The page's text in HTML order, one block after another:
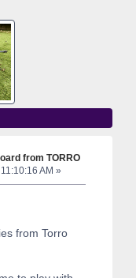
from TORRO
AM »
from Torro